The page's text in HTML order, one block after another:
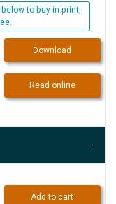
to buy in print,
Download
Read online
Add to cart